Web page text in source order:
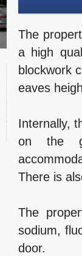
The
a high
blockwork
eaves
Internally,
on the
There is
The
sodium,
door.